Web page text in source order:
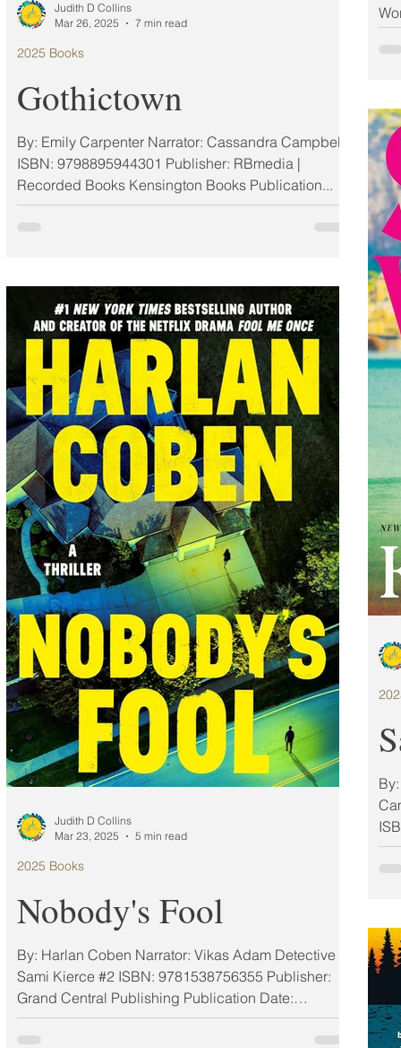
Gothictown
By: Emily Carpenter Narrator: Cassandra Campbell
ISBN: 9798895944301 Publisher: RBmedia |
Recorded Books Kensington Books Publication...
2025 Books
Judith D Collins
Mar 26, 2025
7 min read
Nobody's Fool
By: Harlan Coben Narrator: Vikas Adam Detective
Sami Kierce #2 ISBN: 9781538756355 Publisher:
Grand Central Publishing Publication Date:
03/25/2025 Format: Hardcover & audio My Rating: 5
2025 Books
Judith D Collins
Mar 23, 2025
5 min read